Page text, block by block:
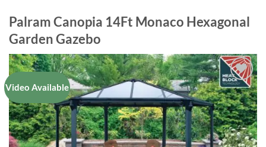
Palram Canopia 14Ft Monaco Hexagonal
Garden Gazebo
Video Available
Add to
Wishlist